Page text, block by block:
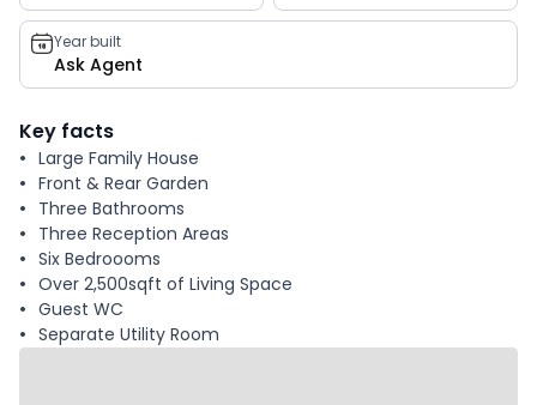
Year built
Ask Agent
Key facts
Large Family House
Front & Rear Garden
Three Bathrooms
Three Reception Areas
Six Bedroooms
Over 2,500sqft of Living Space
Guest WC
Separate Utility Room